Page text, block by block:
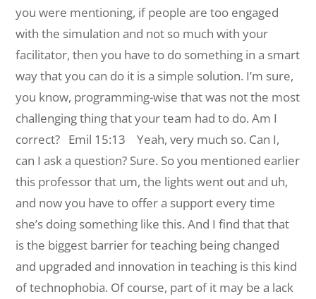
you were mentioning, if people are too engaged
with the simulation and not so much with your
facilitator, then you have to do something in a smart
way that you can do it is a simple solution. I’m sure,
you know, programming-wise that was not the most
challenging thing that your team had to do. Am I
correct? Emil 15:13 Yeah, very much so. Can I,
can I ask a question? Sure. So you mentioned earlier
this professor that um, the lights went out and uh,
and now you have to offer a support every time
she’s doing something like this. And I find that that
is the biggest barrier for teaching being changed
and upgraded and innovation in teaching is this kind
of technophobia. Of course, part of it may be a lack